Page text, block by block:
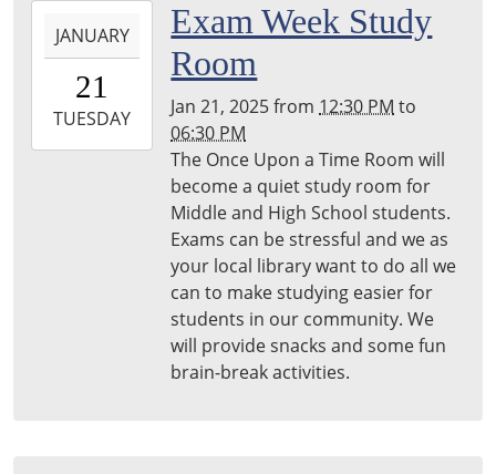
01-
21T12:30:00-
2025-
01-
JANUARY
21
TUESDAY
Exam Week Study
Room
Jan 21, 2025from 12:30 PM to
06:30 PM
The Once Upon a Time Room will
become a quiet study room for
Middle and High School students.
Exams can be stressful and we as
your local library want to do all we
can to make studying easier for
students in our community. We
will provide snacks and some fun
brain-break activities.